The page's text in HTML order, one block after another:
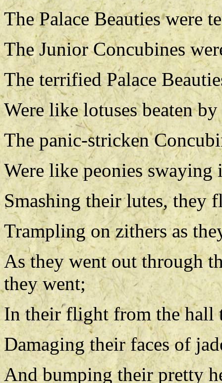
The Palace Beauties were
The Junior Concubines
The terrified Palace
Were like lotuses beaten
The panic-stricken
Were like peonies swaying
Smashing their lutes, they
Trampling on zithers as
As they went out through
they went;
In their flight from the hall
Damaging their faces of
And bumping their pretty